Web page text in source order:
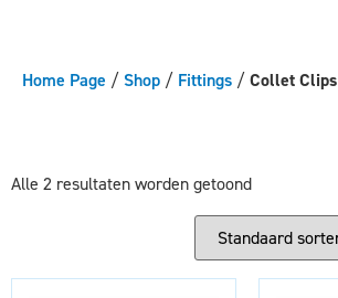
Home Page /Shop / Fittings /Collet Clips
Alle 2 resultaten worden getoond